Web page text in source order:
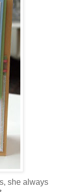
she always